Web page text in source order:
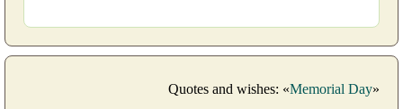
Quotes and wishes: «Memorial Day»